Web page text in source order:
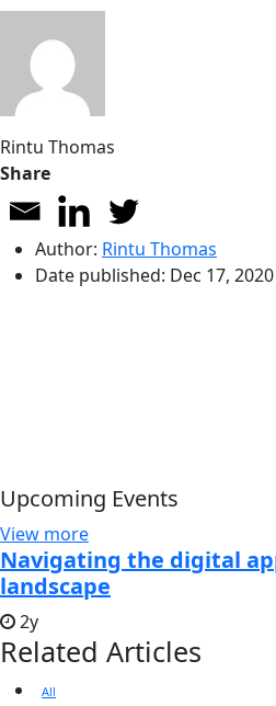
Rintu Thomas
Share
Author: Rintu Thomas
Date published: Dec 17, 2020
Upcoming Events
View more
Navigating the digital
landscape
2y
Related Articles
All